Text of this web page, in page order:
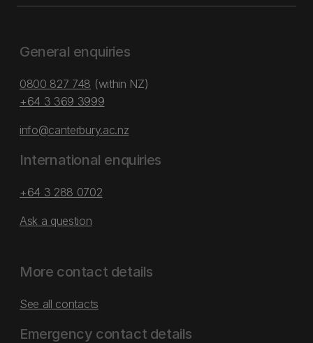
General enquiries
0800 827 748 (within NZ)
+64 3 369 3999
info@canterbury.ac.nz
International enquiries
+64 3 288 0702
Ask a question
More contact details
See all contacts
Emergency contact details